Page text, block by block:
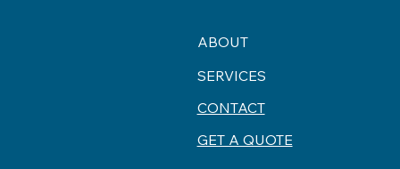
ABOUT
SERVICES
CONTACT
GET A QUOTE